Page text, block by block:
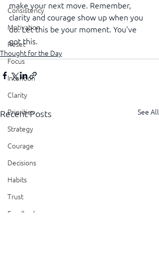
Consistency
Motivation
Reset
Focus
Intention
Clarity
Priorities
Strategy
Courage
Decisions
Habits
Trust
Feedback
make your next move. Remember,
clarity and courage show up when you
do. Let this be your moment. You've
got this.
Thought for the Day
Recent Posts See All